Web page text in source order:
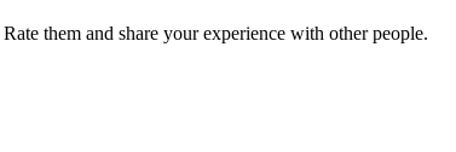
them and share your experience with other people.